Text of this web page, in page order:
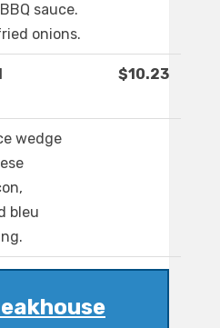
sauce.
onions.
$10.23
wedge
bleu